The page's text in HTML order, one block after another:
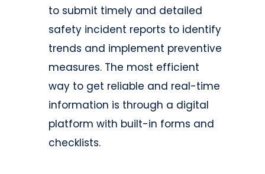
to submit timely and detailed
safety incident reports to identify
trends and implement preventive
measures. The most efficient
way to get reliable and real-time
information is through a digital
platform with built-in forms and
checklists.